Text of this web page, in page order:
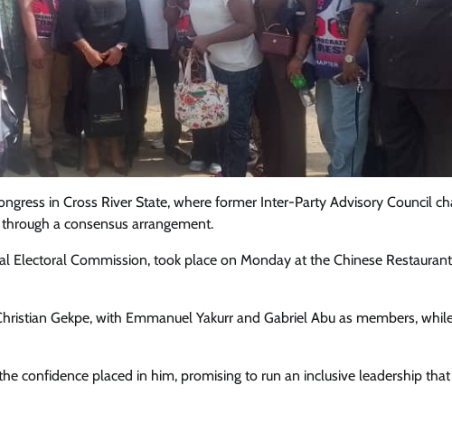
in Cross River State, where former Inter-Party Advisory Council
a consensus arrangement.
Electoral Commission, took place on Monday at the Chinese
Gekpe, with Emmanuel Yakurr and Gabriel Abu as members,
confidence placed in him, promising to run an inclusive leadership that